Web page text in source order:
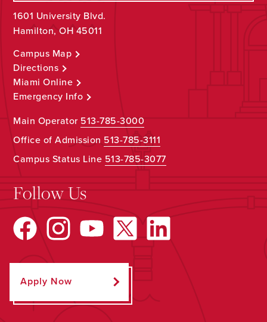
1601 University Blvd.
Hamilton, OH 45011
Campus Map
Directions
Miami Online
Emergency Info
Main Operator 513-785-3000
Office of Admission 513-785-3111
Campus Status Line 513-785-3077
Follow Us
Apply Now